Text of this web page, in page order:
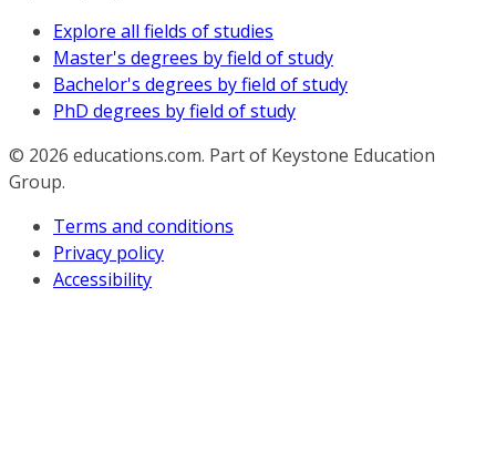
Explore all fields of studies
Master's degrees by field of study
Bachelor's degrees by field of study
PhD degrees by field of study
© 2026 educations.com. Part of Keystone Education
Group.
Terms and conditions
Privacy policy
Accessibility